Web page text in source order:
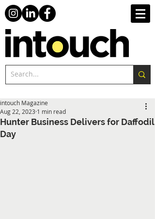
Hunter Business Delivers for Daffodil
Day
intouch Magazine
Aug 22, 2023 1 min read